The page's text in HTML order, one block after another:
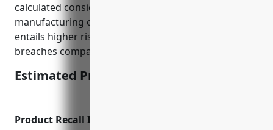
calculated considering the industry is involved in
manufacturing of computer equipment which
entails higher risks of cyber threats and security
breaches compared to other industries.
Estimated Pricing: $3,500
Product Recall Insurance